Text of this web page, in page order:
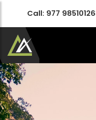
Call: 977
Apex Asia Holidays- An
Immortalize Your Holidays…